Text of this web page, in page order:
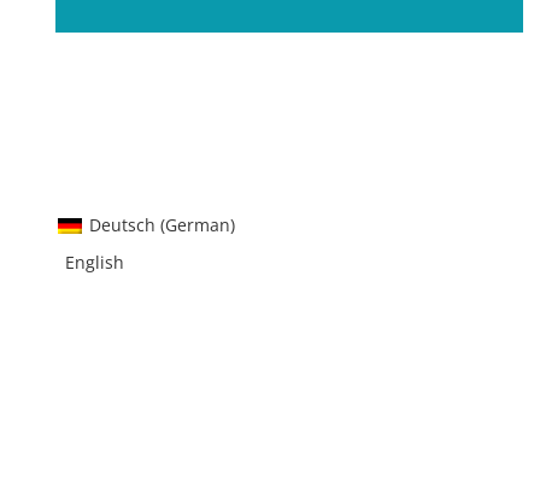
Deutsch (German)
English